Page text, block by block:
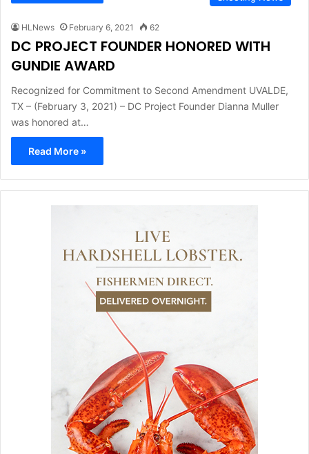
HLNews February 6, 2021 62
DC PROJECT FOUNDER HONORED WITH
GUNDIE AWARD
Recognized for Commitment to Second Amendment UVALDE,
TX – (February 3, 2021) – DC Project Founder Dianna Muller
was honored at…
Read More »